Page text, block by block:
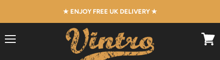
★ ENJOY FREE UK DELIVERY ★